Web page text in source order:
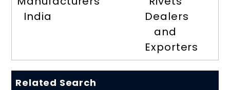
India
Dealers
and
Exporters
Related Search